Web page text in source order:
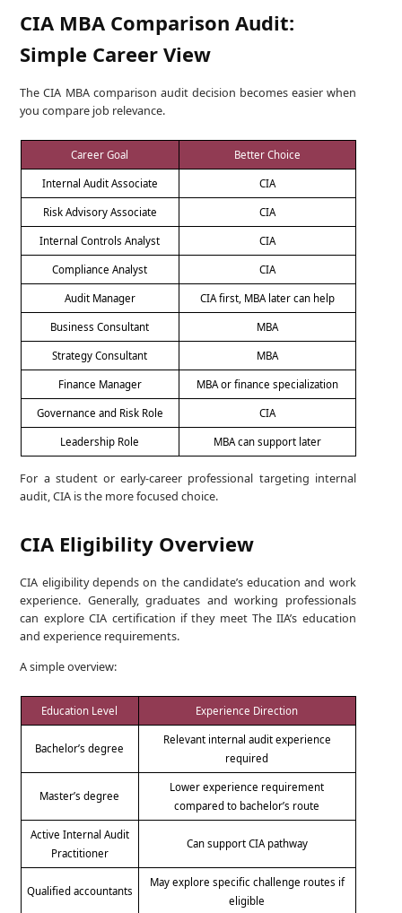
CIA MBA Comparison Audit:
Simple Career View
The CIA MBA comparison audit decision becomes easier when
you compare job relevance.
Career Goal Better Choice
Internal Audit Associate CIA
Risk Advisory Associate CIA
Internal Controls Analyst CIA
Compliance Analyst CIA
Audit Manager CIA first, MBA later can help
Business Consultant MBA
Strategy Consultant MBA
Finance Manager MBA or finance specialization
Governance and Risk Role CIA
Leadership Role MBA can support later
For a student or early-career professional targeting internal
audit, CIA is the more focused choice.
CIA Eligibility Overview
CIA eligibility depends on the candidate’s education and work
experience. Generally, graduates and working professionals
can explore CIA certification if they meet The IIA’s education
and experience requirements.
A simple overview:
Education Level Experience Direction
Bachelor’s degree
Relevant internal audit experience
required
Master’s degree
Lower experience requirement
compared to bachelor’s route
Active Internal Audit
Practitioner
Can support CIA pathway
Qualified accountants
May explore specific challenge routes if
eligible